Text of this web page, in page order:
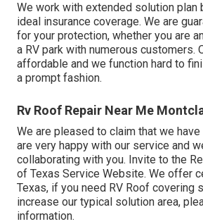
We work with extended solution plan
ideal insurance coverage. We are
for your protection, whether you are
a RV park with numerous customers.
affordable and we function hard to
a prompt fashion.
Rv Roof Repair Near Me
We are pleased to claim that we
are very happy with our service and
collaborating with you. Invite to the
of Texas Service Website. We offer
Texas, if you need RV Roof covering
increase our typical solution area,
information.